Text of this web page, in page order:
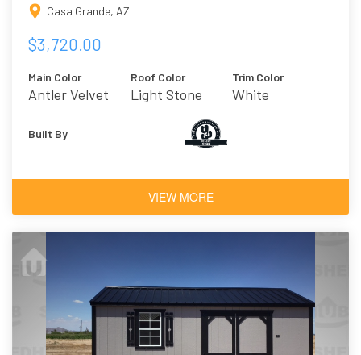
Casa Grande, AZ
$3,720.00
Main Color
Antler Velvet
Roof Color
Light Stone
Trim Color
White
Built By
VIEW MORE